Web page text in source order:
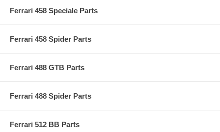
Ferrari 458 Speciale Parts
Ferrari 458 Spider Parts
Ferrari 488 GTB Parts
Ferrari 488 Spider Parts
Ferrari 512 BB Parts